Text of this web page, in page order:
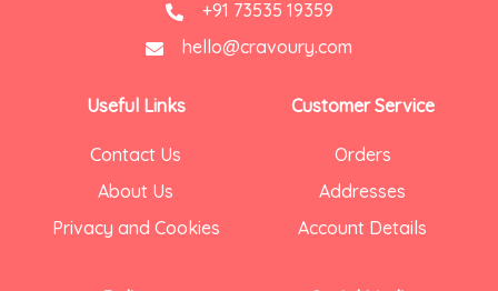
+91 73535 19359
hello@cravoury.com
Useful Links
Contact Us
About Us
Privacy and Cookies
Customer Service
Orders
Addresses
Account Details